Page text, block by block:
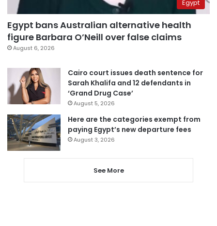
Egypt
Egypt bans Australian alternative health
figure Barbara O’Neill over false claims
August 6, 2026
Cairo court issues death sentence for
Sarah Khalifa and 12 defendants in
‘Grand Drug Case’
August 5, 2026
Here are the categories exempt from
paying Egypt’s new departure fees
August 3, 2026
See More